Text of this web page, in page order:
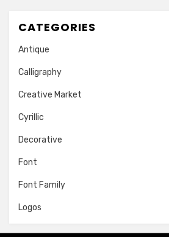
CATEGORIES
Antique
Calligraphy
Creative Market
Cyrillic
Decorative
Font
Font Family
Logos